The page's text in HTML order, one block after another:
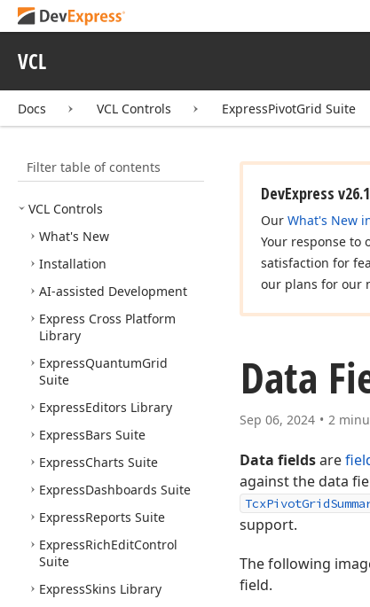
VCL
Docs VCL Controls ExpressPivotGrid Suite
Filter table of contents
VCL Controls
What's New
Installation
AI-assisted Development
Express Cross Platform
Library
ExpressQuantumGrid
Suite
ExpressEditors Library
ExpressBars Suite
ExpressCharts Suite
ExpressDashboards Suite
ExpressReports Suite
ExpressRichEditControl
Suite
ExpressSkins Library
DevExpress
Our What's New
Your response to
satisfaction for
our plans for our
Data
Sep 06, 2024 2
Data fieldsare
against the data
support.
The following
field.